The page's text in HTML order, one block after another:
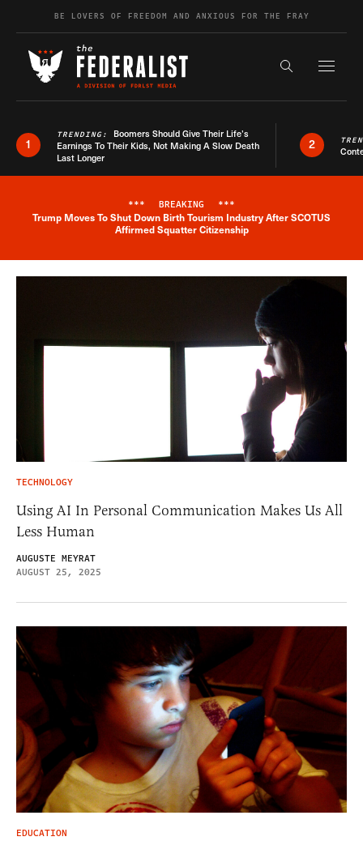
Skip to contentBE LOVERS OF FREEDOM AND ANXIOUS FOR THE FRAY
Search the
1
TRENDING: Boomers Should Give Their Life’s
Earnings To Their Kids, Not Making A Slow Death
Last Longer
2
Breaking News Alert
*** BREAKING ***
Trump Moves To Shut Down Birth Tourism Industry After SCOTUS
Affirmed Squatter Citizenship
TECHNOLOGY
Using AI In Personal Communication Makes Us All
Less Human
AUGUSTE MEYRAT
AUGUST 25, 2025
EDUCATION